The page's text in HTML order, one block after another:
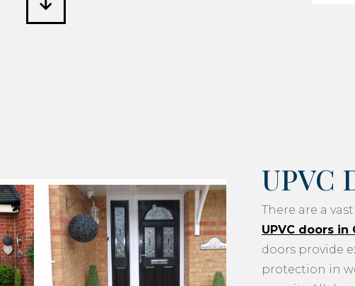
UPVC
There are a
UPVC doors in
doors provide
protection in